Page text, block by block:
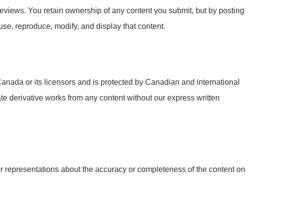
You retain ownership of any content you submit, but by posting
reproduce, modify, and display that content.
or its licensors and is protected by Canadian and international
derivative works from any content without our express written
about the accuracy or completeness of the content on